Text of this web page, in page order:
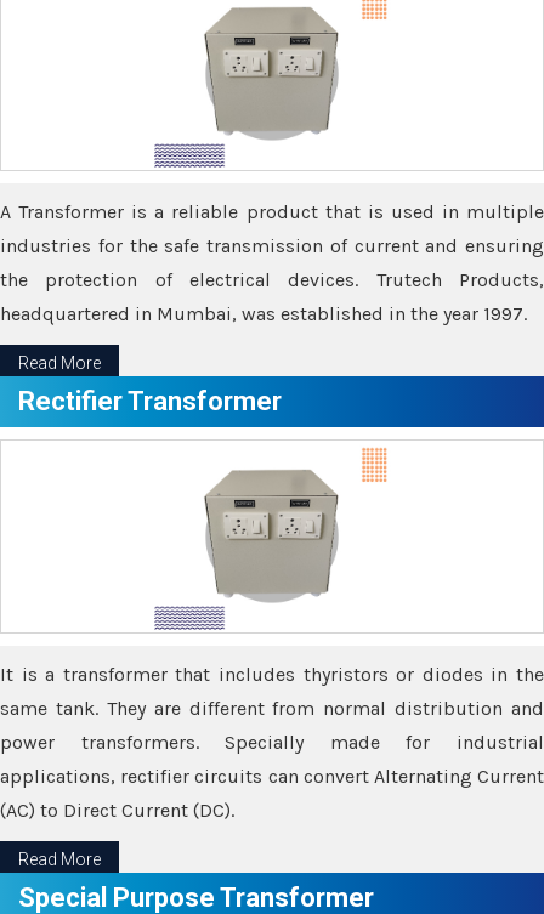
A Transformer is a reliable product that is used in multiple
industries for the safe transmission of current and ensuring
the protection of electrical devices. Trutech Products,
headquartered in Mumbai, was established in the year 1997.
Read More
Rectifier Transformer
It is a transformer that includes thyristors or diodes in the
same tank. They are different from normal distribution and
power transformers. Specially made for industrial
applications, rectifier circuits can convert Alternating Current
(AC) to Direct Current (DC).
Read More
Special Purpose Transformer